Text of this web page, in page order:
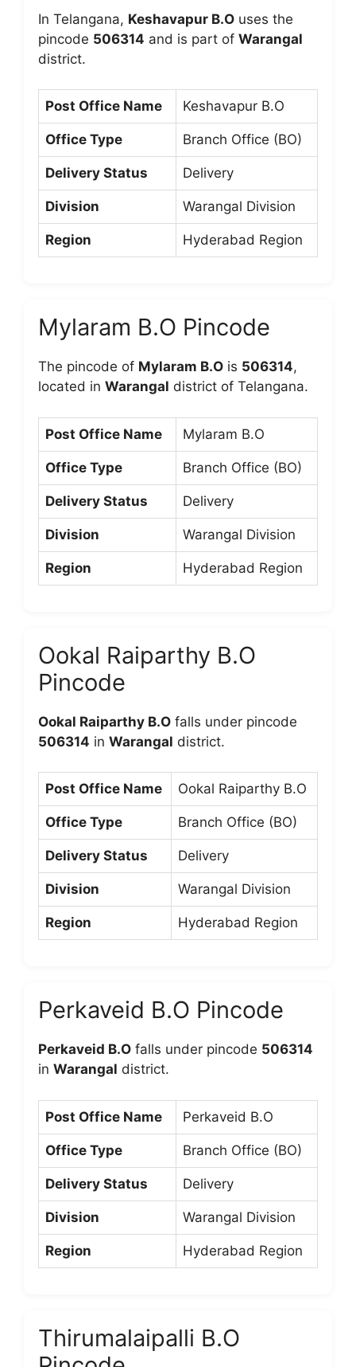
In Telangana, Keshavapur B.O uses the
pincode 506314 and is part of Warangal
district.
Post Office Name Keshavapur B.O
Office Type Branch Office (BO)
Delivery Status Delivery
Division Warangal Division
Region Hyderabad Region
Mylaram B.O Pincode
The pincode of Mylaram B.O is 506314,
located in Warangal district of Telangana.
Post Office Name Mylaram B.O
Office Type Branch Office (BO)
Delivery Status Delivery
Division Warangal Division
Region Hyderabad Region
Ookal Raiparthy B.O
Pincode
Ookal Raiparthy B.O falls under pincode
506314 in Warangal district.
Post Office Name Ookal Raiparthy B.O
Office Type Branch Office (BO)
Delivery Status Delivery
Division Warangal Division
Region Hyderabad Region
Perkaveid B.O Pincode
Perkaveid B.O falls under pincode 506314
in Warangal district.
Post Office Name Perkaveid B.O
Office Type Branch Office (BO)
Delivery Status Delivery
Division Warangal Division
Region Hyderabad Region
Thirumalaipalli B.O